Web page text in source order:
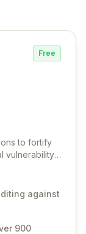
Free
to fortify
vulnerability
block
With deep
against
900